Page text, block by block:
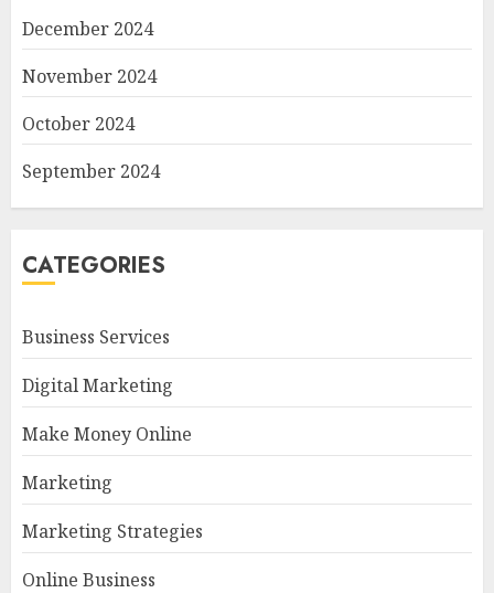
December 2024
November 2024
October 2024
September 2024
CATEGORIES
Business Services
Digital Marketing
Make Money Online
Marketing
Marketing Strategies
Online Business